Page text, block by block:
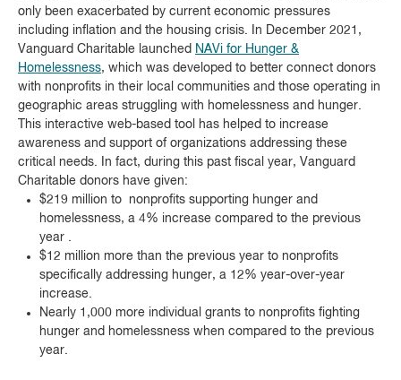
only been exacerbated by current economic pressures
including inflation and the housing crisis. In December 2021,
Vanguard Charitable launched NAVi for Hunger &
Homelessness, which was developed to better connect donors
with nonprofits in their local communities and those operating in
geographic areas struggling with homelessness and hunger.
This interactive web-based tool has helped to increase
awareness and support of organizations addressing these
critical needs. In fact, during this past fiscal year, Vanguard
Charitable donors have given:
$219 million to nonprofits supporting hunger and
homelessness, a 4% increase compared to the previous
year .
$12 million more than the previous year to nonprofits
specifically addressing hunger, a 12% year-over-year
increase.
Nearly 1,000 more individual grants to nonprofits fighting
hunger and homelessness when compared to the previous
year.